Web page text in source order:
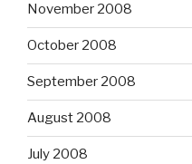
November 2008
October 2008
September 2008
August 2008
July 2008